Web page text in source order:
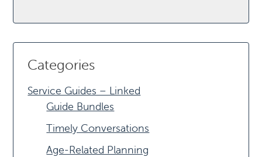
Categories
Service Guides – Linked
Guide Bundles
Timely Conversations
Age-Related Planning